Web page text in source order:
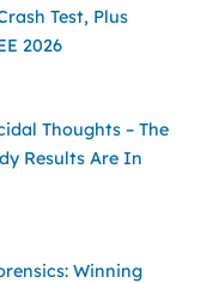
Test, Plus
2026
Thoughts – The
Results Are In
Winning